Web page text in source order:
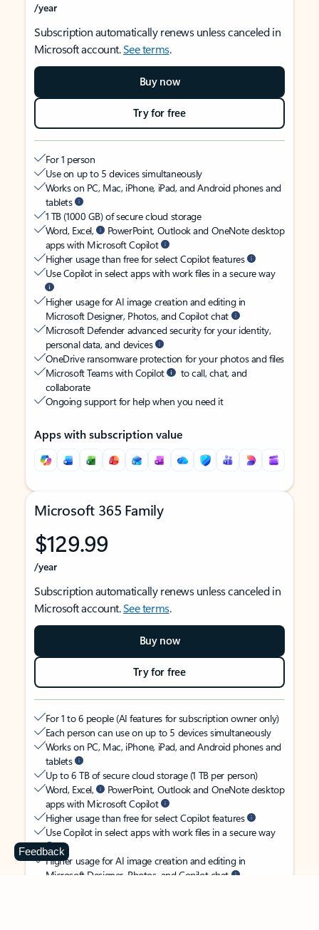
/year
Subscription automatically renews unless canceled in
Microsoft account.See terms.
Buy now
Try for free
For 1 person
Use on up to 5 devices simultaneously
Works on PC, Mac, iPhone, iPad, and Android phones and
tablets
1 TB (1000 GB) of secure cloud storage
Word, Excel,
PowerPoint, Outlook and OneNote desktop
apps with Microsoft Copilot
Higher usage than free for select Copilot features
Use Copilot in select apps with work files in a secure way
Higher usage for AI image creation and editing in
Microsoft Designer, Photos, and Copilot chat
Microsoft Defender advanced security for your identity,
personal data, and devices
OneDrive ransomware protection for your photos and files
Microsoft Teams with Copilot
to call, chat, and
collaborate
Ongoing support for help when you need it
Apps with subscription value
Microsoft 365 Family
$129.99
/year
Subscription automatically renews unless canceled in
Microsoft account.See terms.
Buy now
Try for free
For 1 to 6 people (AI features for subscription owner only)
Each person can use on up to 5 devices simultaneously
Works on PC, Mac, iPhone, iPad, and Android phones and
tablets
Up to 6 TB of secure cloud storage (1 TB per person)
Word, Excel,
PowerPoint, Outlook and OneNote desktop
apps with Microsoft Copilot
Higher usage than free for select Copilot features
Use Copilot in select apps with work files in a secure way
Higher usage for AI image creation and editing in
Microsoft Designer, Photos, and Copilot chat
Feedback